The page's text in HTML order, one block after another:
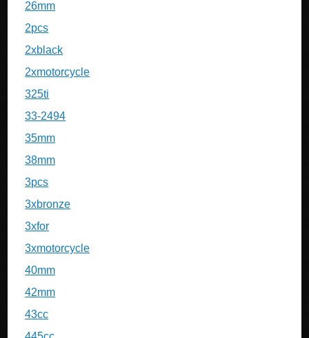
26mm
2pcs
2xblack
2xmotorcycle
325ti
33-2494
35mm
38mm
3pcs
3xbronze
3xfor
3xmotorcycle
40mm
42mm
43cc